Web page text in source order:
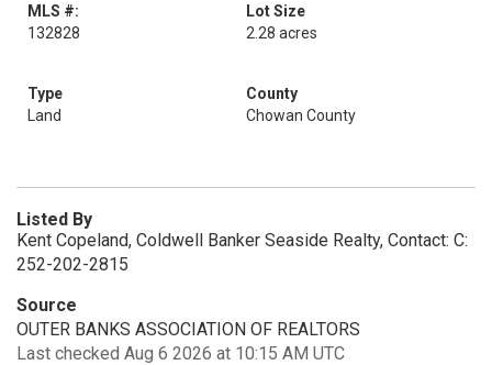
MLS #:
132828
Lot Size
2.28 acres
Type
Land
County
Chowan County
Listed By
Kent Copeland, Coldwell Banker Seaside Realty, Contact: C:
252-202-2815
Source
OUTER BANKS ASSOCIATION OF REALTORS
Last checked Aug 6 2026 at 10:15 AM UTC